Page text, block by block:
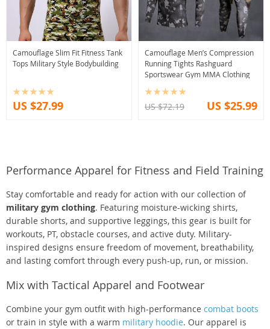
Camouflage Slim Fit Fitness Tank
Tops Military Style Bodybuilding
US $27.99
Camouflage Men’s Compression
Running Tights Rashguard
Sportswear Gym MMA Clothing
US $72.19 US $25.99
Performance Apparel for Fitness and Field Training
Stay comfortable and ready for action with our collection of
military gym clothing. Featuring moisture-wicking shirts,
durable shorts, and supportive leggings, this gear is built for
workouts, PT, obstacle courses, and active duty. Military-
inspired designs ensure freedom of movement, breathability,
and lasting comfort through every push-up, run, or mission.
Mix with Tactical Apparel and Footwear
Combine your gym outfit with high-performance combat boots
or train in style with a warm military hoodie. Our apparel is